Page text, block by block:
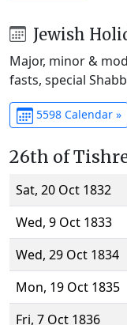
Jewish
Major, minor &
fasts, special
5598 Calendar »
26th of
Sat, 20 Oct 1832
Wed, 9 Oct 1833
Wed, 29 Oct 1834
Mon, 19 Oct 1835
Fri, 7 Oct 1836